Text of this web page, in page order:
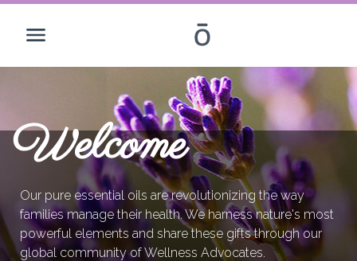
Welcome
Our pure essential oils are revolutionizing the way
families manage their health. We harness nature's most
powerful elements and share these gifts through our
global community of Wellness Advocates.